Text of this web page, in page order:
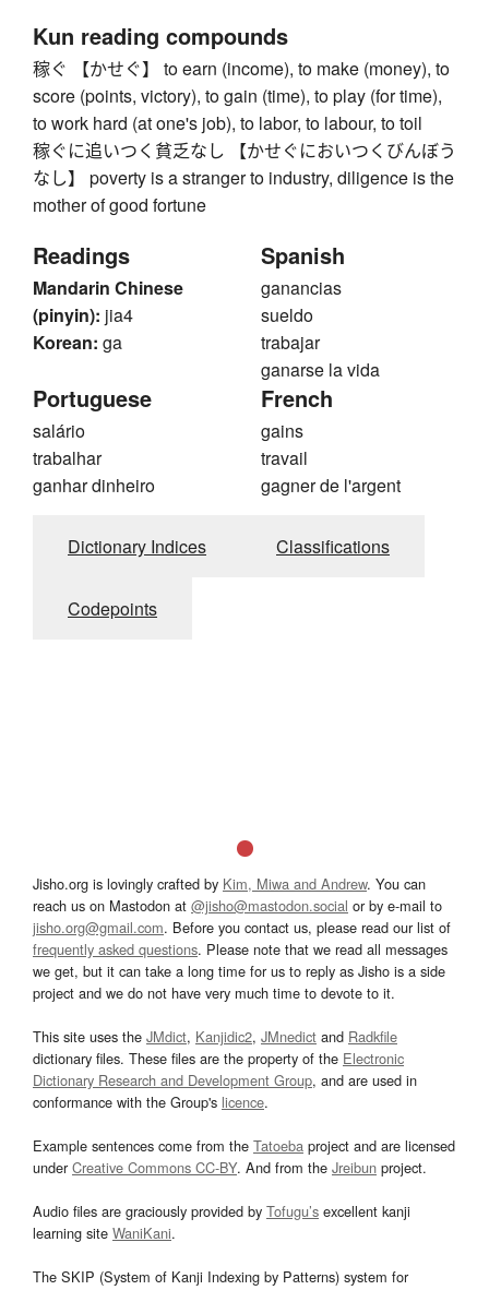
Kun reading compounds
稼ぐ 【かせぐ】 to earn (income), to make (money), to
score (points, victory), to gain (time), to play (for time),
to work hard (at one's job), to labor, to labour, to toil
稼ぐに追いつく貧乏なし 【かせぐにおいつくびんぼう
なし】 poverty is a stranger to industry, diligence is the
mother of good fortune
Readings
Mandarin Chinese
(pinyin): jia4
Korean: ga
Spanish
ganancias
sueldo
trabajar
ganarse la vida
Portuguese
salário
trabalhar
ganhar dinheiro
French
gains
travail
gagner de l'argent
Dictionary Indices Classifications
Codepoints
Jisho.org is lovingly crafted by Kim, Miwa and Andrew. You can
reach us on Mastodon at @jisho@mastodon.social or by e-mail to
jisho.org@gmail.com. Before you contact us, please read our list of
frequently asked questions. Please note that we read all messages
we get, but it can take a long time for us to reply as Jisho is a side
project and we do not have very much time to devote to it.
This site uses the JMdict, Kanjidic2, JMnedict and Radkfile
dictionary files. These files are the property of the Electronic
Dictionary Research and Development Group, and are used in
conformance with the Group's licence.
Example sentences come from the Tatoeba project and are licensed
underCreative Commons CC-BY. And from the Jreibun project.
Audio files are graciously provided by Tofugu’s excellent kanji
learning site WaniKani.
The SKIP (System of Kanji Indexing by Patterns) system for